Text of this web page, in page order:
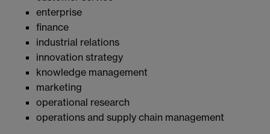
enterprise
finance
industrial relations
innovation strategy
knowledge management
marketing
operational research
operations and supply chain management